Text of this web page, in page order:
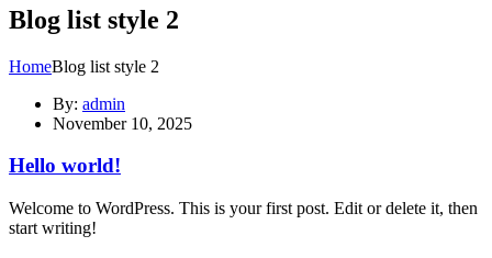
was:
90.00$.
is:
80.00$.
Blog list style 2
HomeBlog list style 2
By: admin
November 10, 2025
Hello world!
Welcome to WordPress. This is your first post. Edit or delete it, then
start writing!